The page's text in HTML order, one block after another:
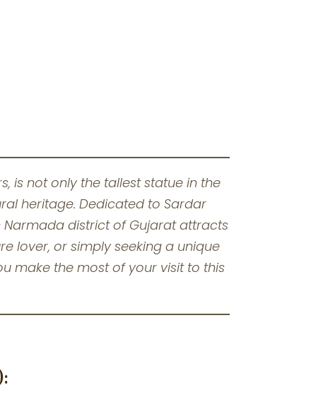
is not only the tallest statue in the
heritage. Dedicated to Sardar
Narmada district of Gujarat attracts
lover, or simply seeking a unique
make the most of your visit to this